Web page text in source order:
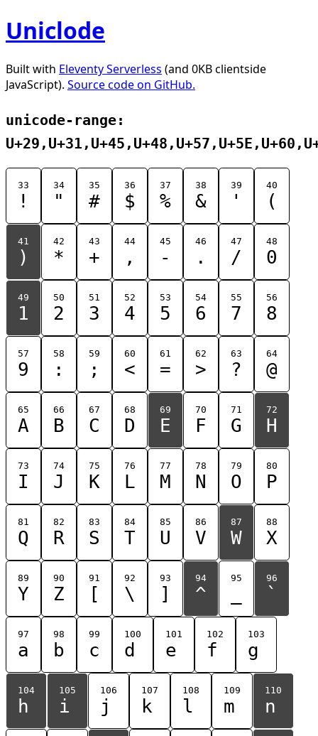
Uniclode
Built with Eleventy Serverless (and 0KB clientside
JavaScript). Source code on GitHub.
unicode-range:
33
!
34
"
35
#
36
$
37
%
38
&
39
'
40
(
41
)
42
*
43
+
44
,
45
-
46
.
47
/
48
0
49
1
50
2
51
3
52
4
53
5
54
6
55
7
56
8
57
9
58
:
59
;
60
<
61
=
62
>
63
?
64
@
65
A
66
B
67
C
68
D
69
E
70
F
71
G
72
H
73
I
74
J
75
K
76
L
77
M
78
N
79
O
80
P
81
Q
82
R
83
S
84
T
85
U
86
V
87
W
88
X
89
Y
90
Z
91
[
92
\
93
]
94
^
95 96
`
97
a
98
b
99
c
100
d
101
e
102
f
103
g
104
h
105
i
106
j
107
k
108
l
109
m
110
n